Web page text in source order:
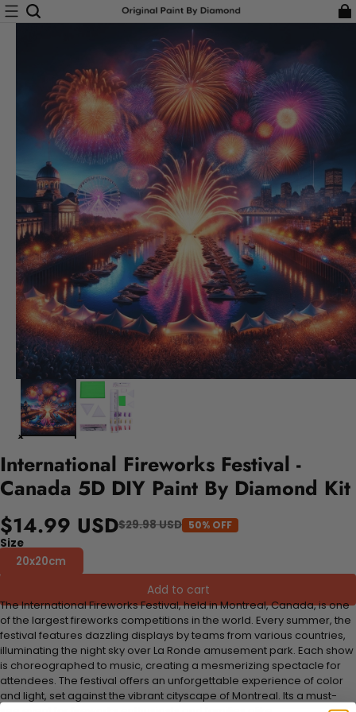
International Fireworks Festival -
Canada 5D DIY Paint By Diamond Kit
$14.99 USD$29.98 USD 50% OFF
Size
20x20cm
Add to cart
The International Fireworks Festival, held in Montreal, Canada, is one
of the largest fireworks competitions in the world. Every summer, the
festival features dazzling displays by teams from various countries,
illuminating the night sky over La Ronde amusement park. Each show
is choreographed to music, creating a mesmerizing spectacle for
attendees. The festival offers an unforgettable experience of color
and light, set against the vibrant cityscape of Montreal. Its a must-